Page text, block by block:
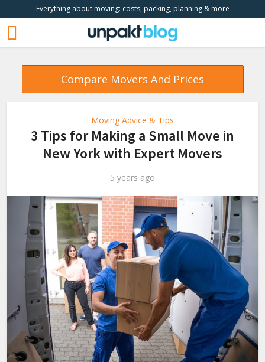
Everything about moving: costs, packing, planning & more
Compare Movers And Prices
Moving Advice & Tips
3 Tips for Making a Small Move in
New York with Expert Movers
5 years ago